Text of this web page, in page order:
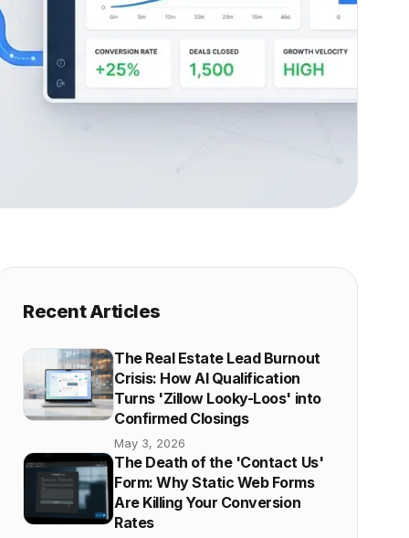
Recent Articles
The Real Estate Lead Burnout
Crisis: How AI Qualification
Turns 'Zillow Looky-Loos' into
Confirmed Closings
May 3, 2026
The Death of the 'Contact Us'
Form: Why Static Web Forms
Are Killing Your Conversion
Rates